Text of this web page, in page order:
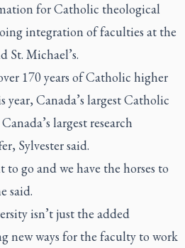
for Catholic theological
integration of faculties at the
St. Michael’s.
170 years of Catholic higher
Canada’s largest Catholic
largest research
Sylvester said.
to go and we have the horses to
said.
isn’t just the added
new ways for the faculty to work